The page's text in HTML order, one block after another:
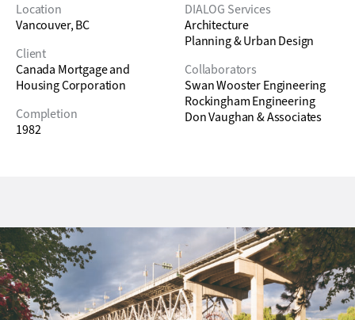
Location
Vancouver, BC
Client
Canada Mortgage and
Housing Corporation
Completion
1982
DIALOG Services
Architecture
Planning & Urban Design
Collaborators
Swan Wooster Engineering
Rockingham Engineering
Don Vaughan & Associates